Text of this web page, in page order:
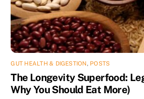
GUT HEALTH & DIGESTION, POSTS
The Longevity Superfood:
Why You Should Eat More)